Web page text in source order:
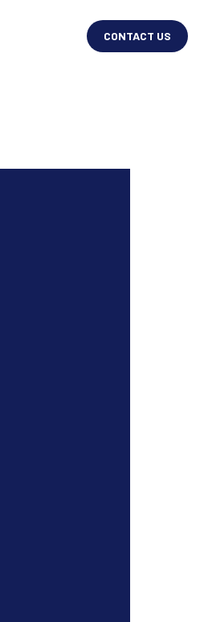
CONTACT US